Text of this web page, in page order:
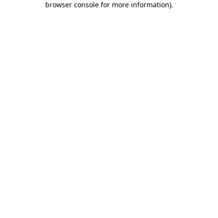
browser console for more information).